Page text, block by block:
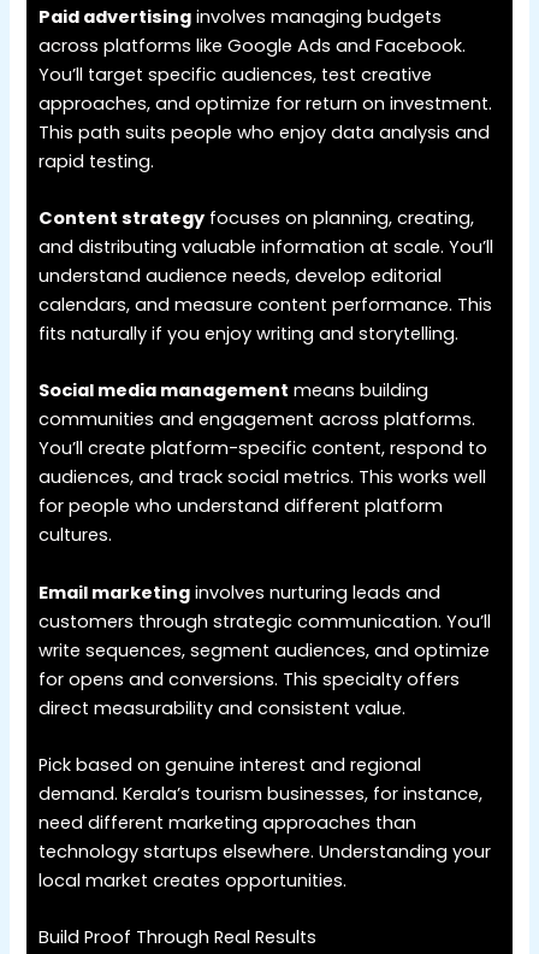
Paid advertising involves managing budgets
across platforms like Google Ads and Facebook.
You’ll target specific audiences, test creative
approaches, and optimize for return on investment.
This path suits people who enjoy data analysis and
rapid testing.
Content strategy focuses on planning, creating,
and distributing valuable information at scale. You’ll
understand audience needs, develop editorial
calendars, and measure content performance. This
fits naturally if you enjoy writing and storytelling.
Social media management means building
communities and engagement across platforms.
You’ll create platform-specific content, respond to
audiences, and track social metrics. This works well
for people who understand different platform
cultures.
Email marketing involves nurturing leads and
customers through strategic communication. You’ll
write sequences, segment audiences, and optimize
for opens and conversions. This specialty offers
direct measurability and consistent value.
Pick based on genuine interest and regional
demand. Kerala’s tourism businesses, for instance,
need different marketing approaches than
technology startups elsewhere. Understanding your
local market creates opportunities.
Build Proof Through Real Results